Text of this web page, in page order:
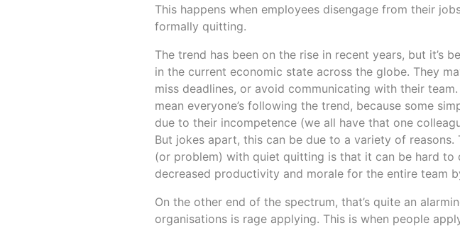
This happens when employees disengage from their
formally quitting.
The trend has been on the rise in recent years, but it’s
in the current economic state across the globe. They
miss deadlines, or avoid communicating with their team.
mean everyone’s following the trend, because some
due to their incompetence (we all have that one
But jokes apart, this can be due to a variety of reasons.
(or problem) with quiet quitting is that it can be hard to
decreased productivity and morale for the entire team
On the other end of the spectrum, that’s quite an
organisations is rage applying. This is when people